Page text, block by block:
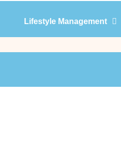
Management Products
Lifestyle Management